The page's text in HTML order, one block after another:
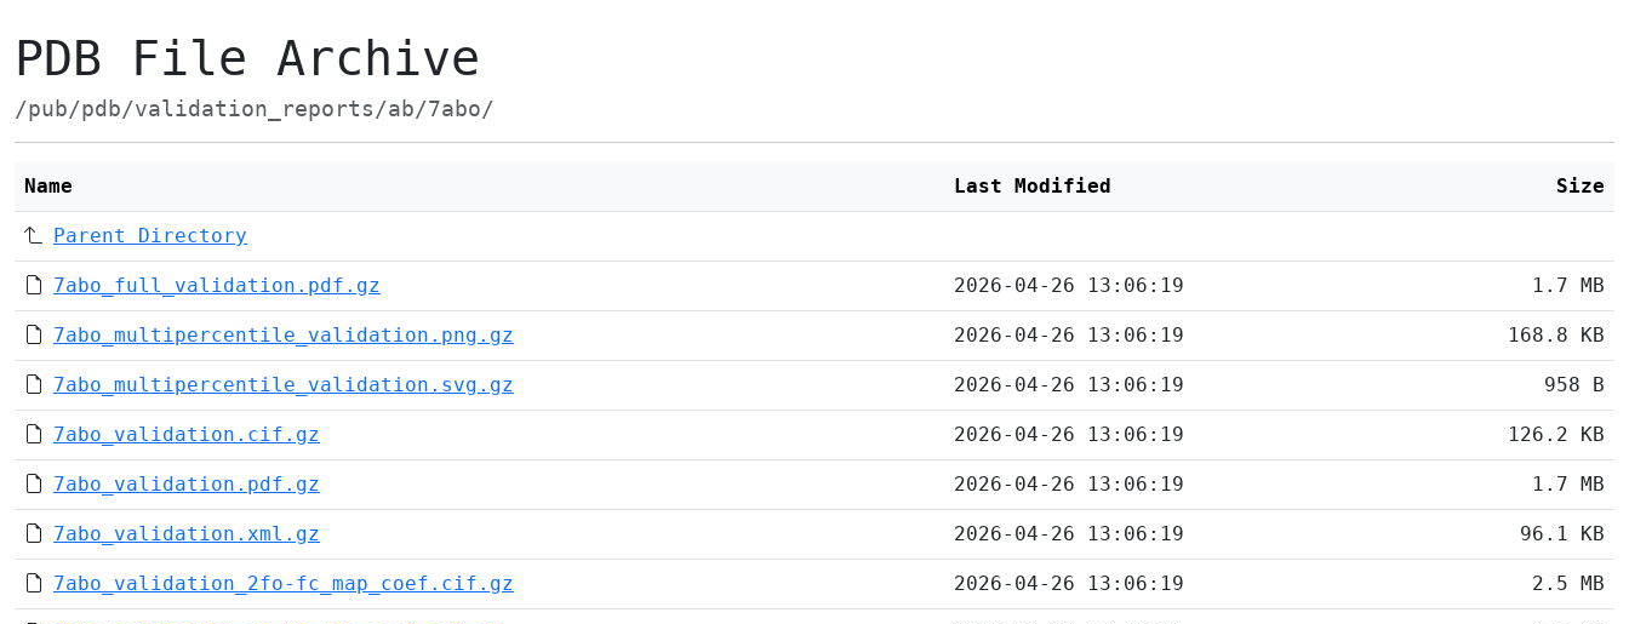
PDB File Archive
/pub/pdb/validation_reports/ab/7abo/
Name Last Modified Size
Parent Directory
7abo_full_validation.pdf.gz 2026-04-26 13:06:19 1.7 MB
7abo_multipercentile_validation.png.gz 2026-04-26 13:06:19 168.8 KB
7abo_multipercentile_validation.svg.gz 2026-04-26 13:06:19 958 B
7abo_validation.cif.gz 2026-04-26 13:06:19 126.2 KB
7abo_validation.pdf.gz 2026-04-26 13:06:19 1.7 MB
7abo_validation.xml.gz 2026-04-26 13:06:19 96.1 KB
7abo_validation_2fo-fc_map_coef.cif.gz 2026-04-26 13:06:19 2.5 MB